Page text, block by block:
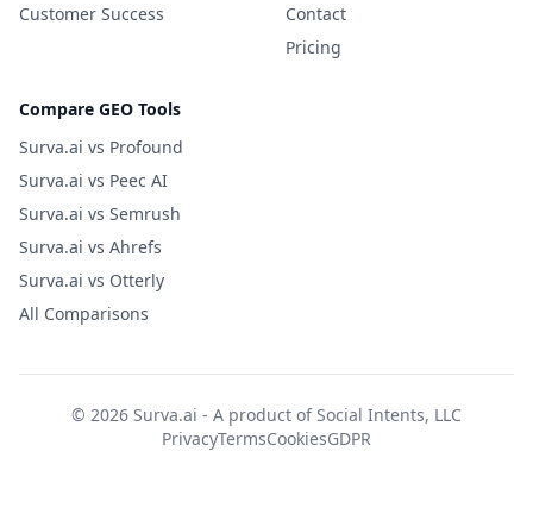
Customer Success
Contact
Pricing
Compare GEO Tools
Surva.ai vs Profound
Surva.ai vs Peec AI
Surva.ai vs Semrush
Surva.ai vs Ahrefs
Surva.ai vs Otterly
All Comparisons
© 2026 Surva.ai - A product ofSocial Intents, LLC
PrivacyTermsCookiesGDPR